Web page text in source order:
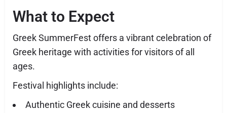
What to Expect
Greek SummerFest offers a vibrant celebration of
Greek heritage with activities for visitors of all
ages.
Festival highlights include:
Authentic Greek cuisine and desserts